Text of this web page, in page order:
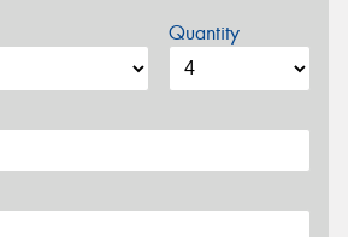
Quantity